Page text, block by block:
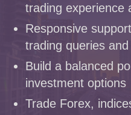
trading experience
Responsive
trading queries
Build a balanced
investment options
Trade Forex,